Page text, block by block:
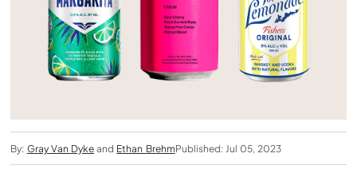
By: Gray Van Dyke and Ethan BrehmPublished: Jul 05, 2023